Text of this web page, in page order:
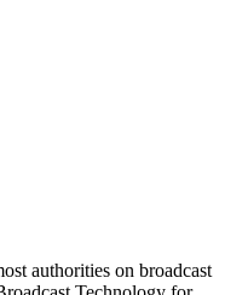
authorities on broadcast